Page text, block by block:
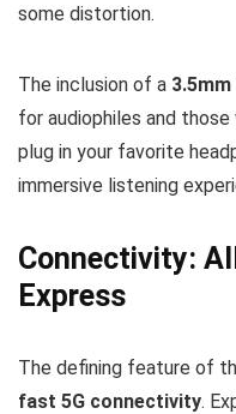
some distortion.
The inclusion of a
for audiophiles and
plug in your favorite
immersive listening
Connectivity:
Express
The defining feature of
fast 5G connectivity.